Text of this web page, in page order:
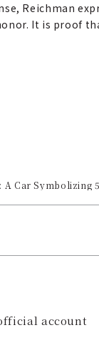
Reichman
It is proof
A Car Symbolizing
account